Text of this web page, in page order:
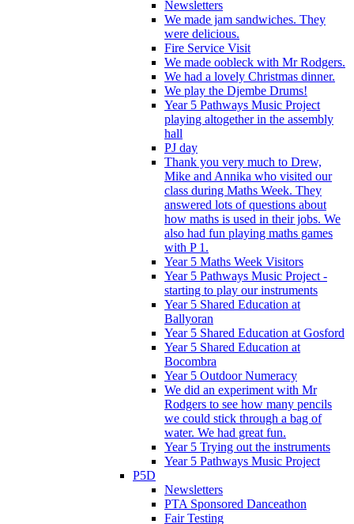
Newsletters
We made jam sandwiches. They
were delicious.
Fire Service Visit
We made oobleck with Mr Rodgers.
We had a lovely Christmas dinner.
We play the Djembe Drums!
Year 5 Pathways Music Project
playing altogether in the assembly
hall
PJ day
Thank you very much to Drew,
Mike and Annika who visited our
class during Maths Week. They
answered lots of questions about
how maths is used in their jobs. We
also had fun playing maths games
with P 1.
Year 5 Maths Week Visitors
Year 5 Pathways Music Project -
starting to play our instruments
Year 5 Shared Education at
Ballyoran
Year 5 Shared Education at Gosford
Year 5 Shared Education at
Bocombra
Year 5 Outdoor Numeracy
We did an experiment with Mr
Rodgers to see how many pencils
we could stick through a bag of
water. We had great fun.
Year 5 Trying out the instruments
Year 5 Pathways Music Project
P5D
Newsletters
PTA Sponsored Danceathon
Fair Testing